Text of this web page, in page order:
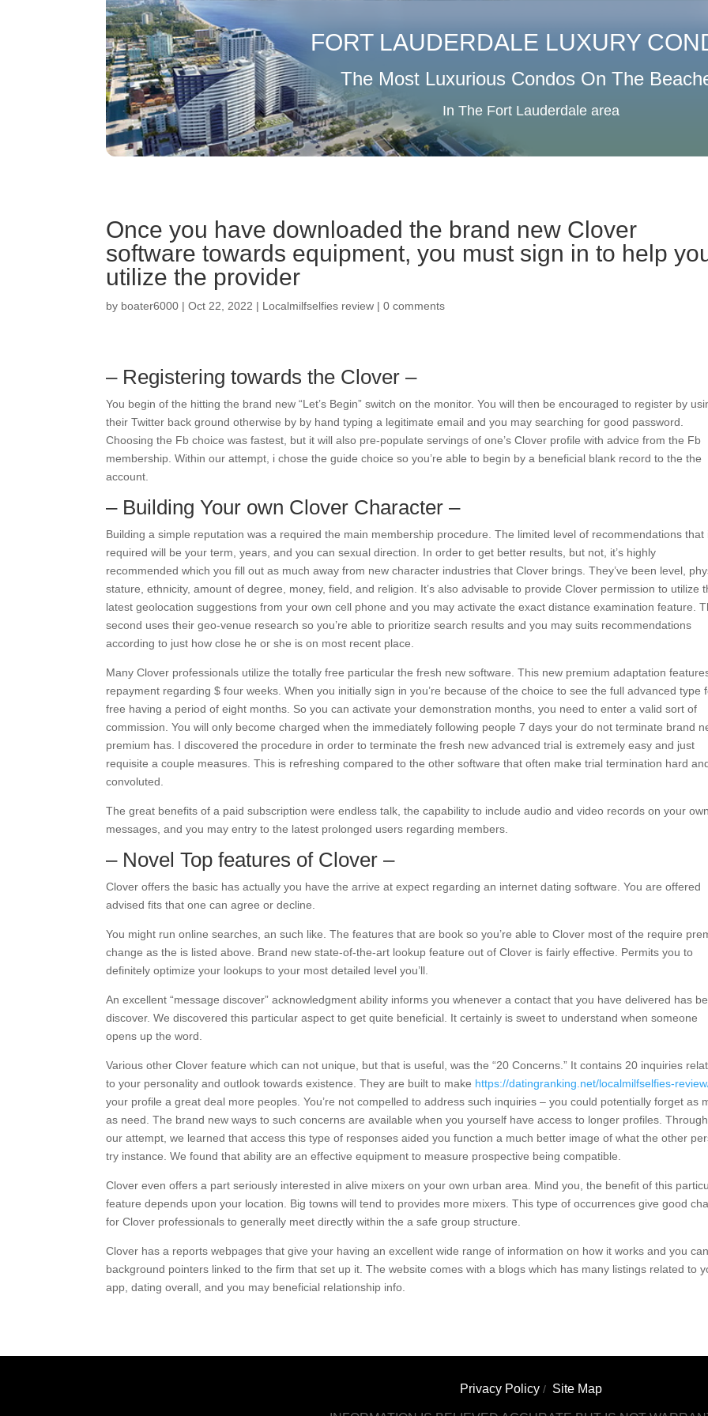
FORT LAUDERDALE LUXURY
The Most Luxurious Condos On The
In The Fort Lauderdale area
Once you have downloaded the brand new Clover
software towards equipment, you must sign in to help
utilize the provider
by boater6000 |Oct 22, 2022 | Localmilfselfies review |0 comments
– Registering towards the Clover –
You begin of the hitting the brand new “Let’s Begin” switch on the monitor. You will then be encouraged to register by
their Twitter back ground otherwise by by hand typing a legitimate email and you may searching for good password.
Choosing the Fb choice was fastest, but it will also pre-populate servings of one’s Clover profile with advice from the Fb
membership. Within our attempt, i chose the guide choice so you’re able to begin by a beneficial blank record to the the
account.
– Building Your own Clover Character –
Building a simple reputation was a required the main membership procedure. The limited level of recommendations that
required will be your term, years, and you can sexual direction. In order to get better results, but not, it’s highly
recommended which you fill out as much away from new character industries that Clover brings. They’ve been level,
stature, ethnicity, amount of degree, money, field, and religion. It’s also advisable to provide Clover permission to utilize
latest geolocation suggestions from your own cell phone and you may activate the exact distance examination feature.
second uses their geo-venue research so you’re able to prioritize search results and you may suits recommendations
according to just how close he or she is on most recent place.
Many Clover professionals utilize the totally free particular the fresh new software. This new premium adaptation
repayment regarding $ four weeks. When you initially sign in you’re because of the choice to see the full advanced type
free having a period of eight months. So you can activate your demonstration months, you need to enter a valid sort of
commission. You will only become charged when the immediately following people 7 days your do not terminate brand
premium has. I discovered the procedure in order to terminate the fresh new advanced trial is extremely easy and just
requisite a couple measures. This is refreshing compared to the other software that often make trial termination hard
convoluted.
The great benefits of a paid subscription were endless talk, the capability to include audio and video records on your own
messages, and you may entry to the latest prolonged users regarding members.
– Novel Top features of Clover –
Clover offers the basic has actually you have the arrive at expect regarding an internet dating software. You are offered
advised fits that one can agree or decline.
You might run online searches, an such like. The features that are book so you’re able to Clover most of the require
change as the is listed above. Brand new state-of-the-art lookup feature out of Clover is fairly effective. Permits you to
definitely optimize your lookups to your most detailed level you’ll.
An excellent “message discover” acknowledgment ability informs you whenever a contact that you have delivered has
discover. We discovered this particular aspect to get quite beneficial. It certainly is sweet to understand when someone
opens up the word.
Various other Clover feature which can not unique, but that is useful, was the “20 Concerns.” It contains 20 inquiries
to your personality and outlook towards existence. They are built to make https://datingranking.net/localmilfselfies-
your profile a great deal more peoples. You’re not compelled to address such inquiries – you could potentially forget as
as need. The brand new ways to such concerns are available when you yourself have access to longer profiles.
our attempt, we learned that access this type of responses aided you function a much better image of what the other
try instance. We found that ability are an effective equipment to measure prospective being compatible.
Clover even offers a part seriously interested in alive mixers on your own urban area. Mind you, the benefit of this
feature depends upon your location. Big towns will tend to provides more mixers. This type of occurrences give good
for Clover professionals to generally meet directly within the a safe group structure.
Clover has a reports webpages that give your having an excellent wide range of information on how it works and you can
background pointers linked to the firm that set up it. The website comes with a blogs which has many listings related to
app, dating overall, and you may beneficial relationship info.
Privacy Policy / Site Map